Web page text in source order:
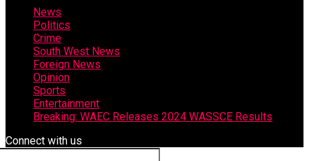
News
Politics
Crime
South West News
Foreign News
Opinion
Sports
Entertainment
Breaking: WAEC Releases 2024 WASSCE Results
Connect with us